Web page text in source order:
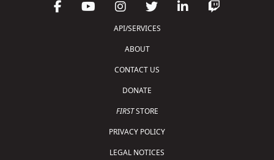
API/SERVICES
ABOUT
CONTACT US
DONATE
FIRSTSTORE
PRIVACY POLICY
LEGAL NOTICES